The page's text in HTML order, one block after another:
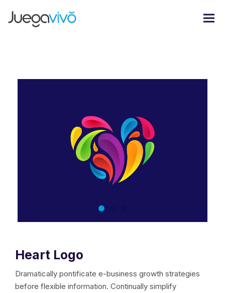
Heart Logo
Dramatically pontificate e-business growth strategies
before flexible information. Continually simplify